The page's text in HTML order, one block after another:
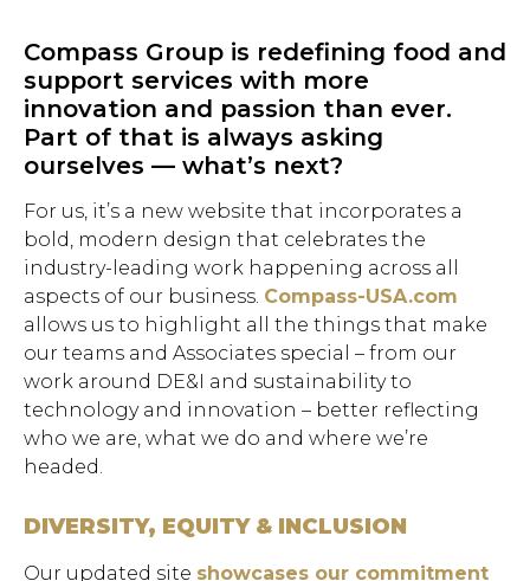
Compass Group is redefining food and
support services with more
innovation and passion than ever.
Part of that is always asking
ourselves — what’s next?
For us, it’s a new website that incorporates a
bold, modern design that celebrates the
industry-leading work happening across all
aspects of our business. Compass-USA.com
allows us to highlight all the things that make
our teams and Associates special – from our
work around DE&I and sustainability to
technology and innovation – better reflecting
who we are, what we do and where we’re
headed.
DIVERSITY, EQUITY & INCLUSION
Our updated site showcases our commitment